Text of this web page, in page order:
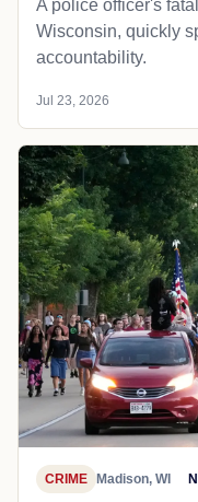
A police officer's
Wisconsin, quickly
accountability.
Jul 23, 2026
CRIME Madison, WI